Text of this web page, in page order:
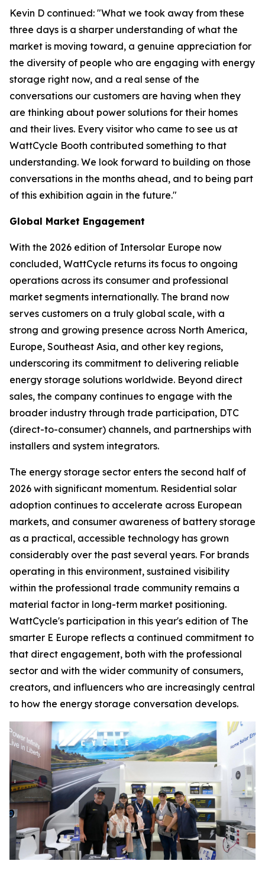
Kevin D continued: "What we took away from these
three days is a sharper understanding of what the
market is moving toward, a genuine appreciation for
the diversity of people who are engaging with energy
storage right now, and a real sense of the
conversations our customers are having when they
are thinking about power solutions for their homes
and their lives. Every visitor who came to see us at
WattCycle Booth contributed something to that
understanding. We look forward to building on those
conversations in the months ahead, and to being part
of this exhibition again in the future."
Global Market Engagement
With the 2026 edition of Intersolar Europe now
concluded, WattCycle returns its focus to ongoing
operations across its consumer and professional
market segments internationally. The brand now
serves customers on a truly global scale, with a
strong and growing presence across North America,
Europe, Southeast Asia, and other key regions,
underscoring its commitment to delivering reliable
energy storage solutions worldwide. Beyond direct
sales, the company continues to engage with the
broader industry through trade participation, DTC
(direct-to-consumer) channels, and partnerships with
installers and system integrators.
The energy storage sector enters the second half of
2026 with significant momentum. Residential solar
adoption continues to accelerate across European
markets, and consumer awareness of battery storage
as a practical, accessible technology has grown
considerably over the past several years. For brands
operating in this environment, sustained visibility
within the professional trade community remains a
material factor in long-term market positioning.
WattCycle's participation in this year's edition of The
smarter E Europe reflects a continued commitment to
that direct engagement, both with the professional
sector and with the wider community of consumers,
creators, and influencers who are increasingly central
to how the energy storage conversation develops.